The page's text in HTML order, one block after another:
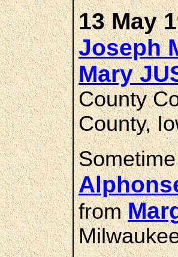
13 May
Joseph
Mary
County
County,
from